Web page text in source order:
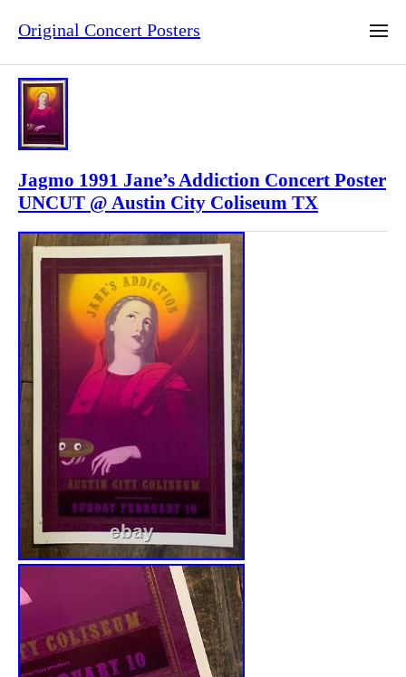
Original Concert Posters
Jagmo 1991 Jane’s Addiction Concert Poster
UNCUT @ Austin City Coliseum TX